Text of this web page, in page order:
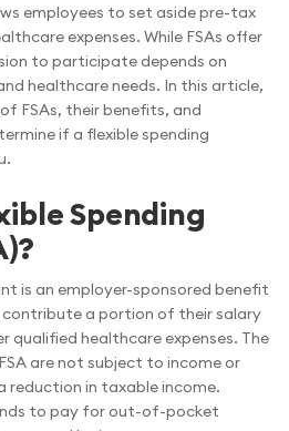
employees to set aside pre-tax
expenses. While FSAs offer
to participate depends on
healthcare needs. In this article,
FSAs, their benefits, and
if a flexible spending
Spending
is an employer-sponsored benefit
a portion of their salary
qualified healthcare expenses. The
are not subject to income or
reduction in taxable income.
to pay for out-of-pocket